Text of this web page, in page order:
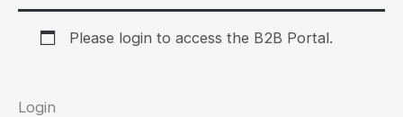
Please login to access the B2B Portal.
Login